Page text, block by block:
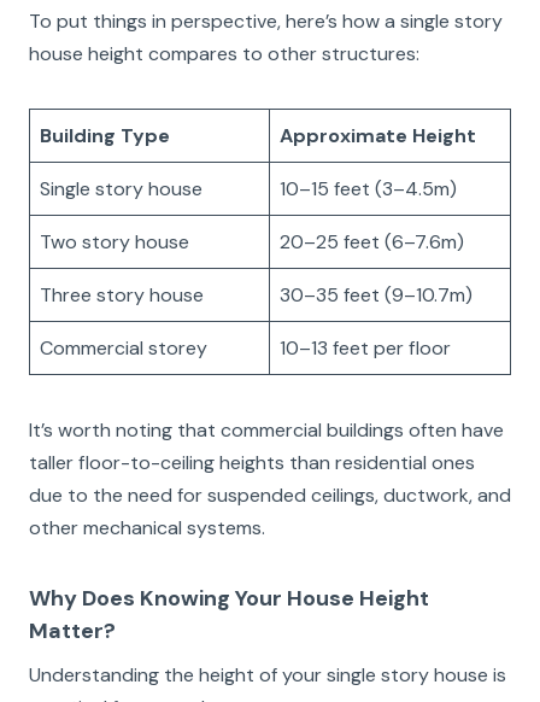
To put things in perspective, here’s how a single story
house height compares to other structures:
Building Type Approximate Height
Single story house 10–15 feet (3–4.5m)
Two story house 20–25 feet (6–7.6m)
Three story house 30–35 feet (9–10.7m)
Commercial storey 10–13 feet per floor
It’s worth noting that commercial buildings often have
taller floor-to-ceiling heights than residential ones
due to the need for suspended ceilings, ductwork, and
other mechanical systems.
Why Does Knowing Your House Height
Matter?
Understanding the height of your single story house is